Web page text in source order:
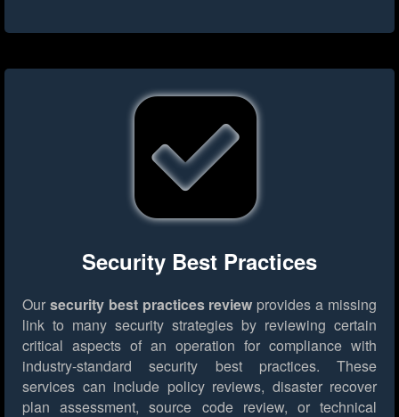
Security Best Practices
Our security best practices review provides a missing
link to many security strategies by reviewing certain
critical aspects of an operation for compliance with
industry-standard security best practices. These
services can include policy reviews, disaster recover
plan assessment, source code review, or technical